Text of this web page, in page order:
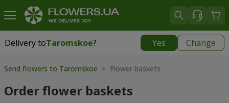
Delivery toTaromskoe? Yes Change
Delivery toTaromskoe|
Send flowers to Taromskoe > Flower baskets
Order flower baskets